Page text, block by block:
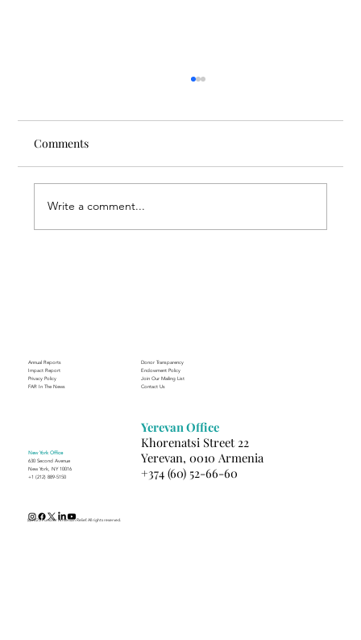
Comments
Write a comment...
Annual Reports
Impact Report
Privacy Policy
FAR In The News
Donor Transparency
Endowment Policy
Join Our Mailing List
Contact Us
New York Office
630 Second Avenue
New York, NY 10016
+1 (212) 889-5150
Yerevan Office
Khorenatsi Street 22
Yerevan, 0010 Armenia
+374 (60) 52-66-60
(c) 2025 Fund for Armenian Relief. All rights reserved.